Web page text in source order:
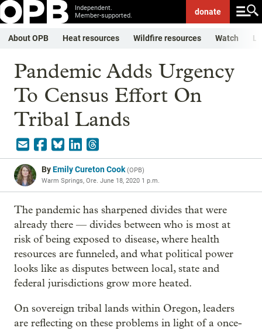
Independent.
Member-supported.
donate
About OPB Heat resources Wildfire resources Watch
Pandemic Adds Urgency
To Census Effort On
Tribal Lands
ByEmily Cureton Cook(OPB)
Warm Springs, Ore. June 18, 2020 1 p.m.
The pandemic has sharpened divides that were
already there — divides between who is most at
risk of being exposed to disease, where health
resources are funneled, and what political power
looks like as disputes between local, state and
federal jurisdictions grow more heated.
On sovereign tribal lands within Oregon, leaders
are reflecting on these problems in light of a once-